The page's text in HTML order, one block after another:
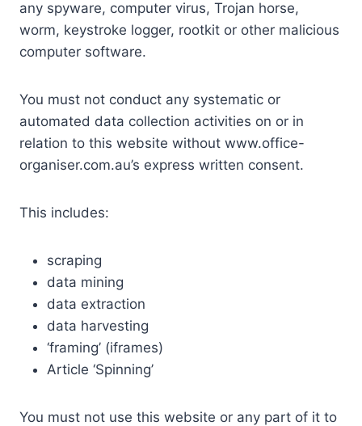
any spyware, computer virus, Trojan horse,
worm, keystroke logger, rootkit or other malicious
computer software.
You must not conduct any systematic or
automated data collection activities on or in
relation to this website without www.office-
organiser.com.au’s express written consent.
This includes:
scraping
data mining
data extraction
data harvesting
‘framing’ (iframes)
Article ‘Spinning’
You must not use this website or any part of it to